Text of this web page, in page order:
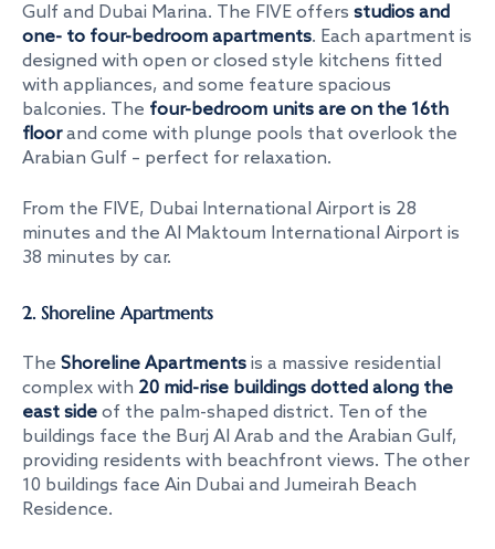
Gulf and Dubai Marina. The FIVE offers studios and
one- to four-bedroom apartments. Each apartment is
designed with open or closed style kitchens fitted
with appliances, and some feature spacious
balconies. The four-bedroom units are on the 16th
floorand come with plunge pools that overlook the
Arabian Gulf – perfect for relaxation.
From the FIVE, Dubai International Airport is 28
minutes and the Al Maktoum International Airport is
38 minutes by car.
2. Shoreline Apartments
The Shoreline Apartments is a massive residential
complex with 20 mid-rise buildings dotted along the
east side of the palm-shaped district. Ten of the
buildings face the Burj Al Arab and the Arabian Gulf,
providing residents with beachfront views. The other
10 buildings face Ain Dubai and Jumeirah Beach
Residence.